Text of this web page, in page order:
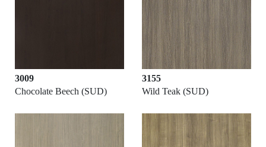
3009
Chocolate Beech (SUD)
3155
Wild Teak (SUD)